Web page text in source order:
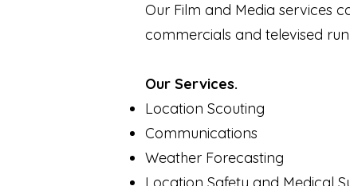
Our Film and Media services
commercials and televised
Our Services.
Location Scouting
Communications
Weather Forecasting